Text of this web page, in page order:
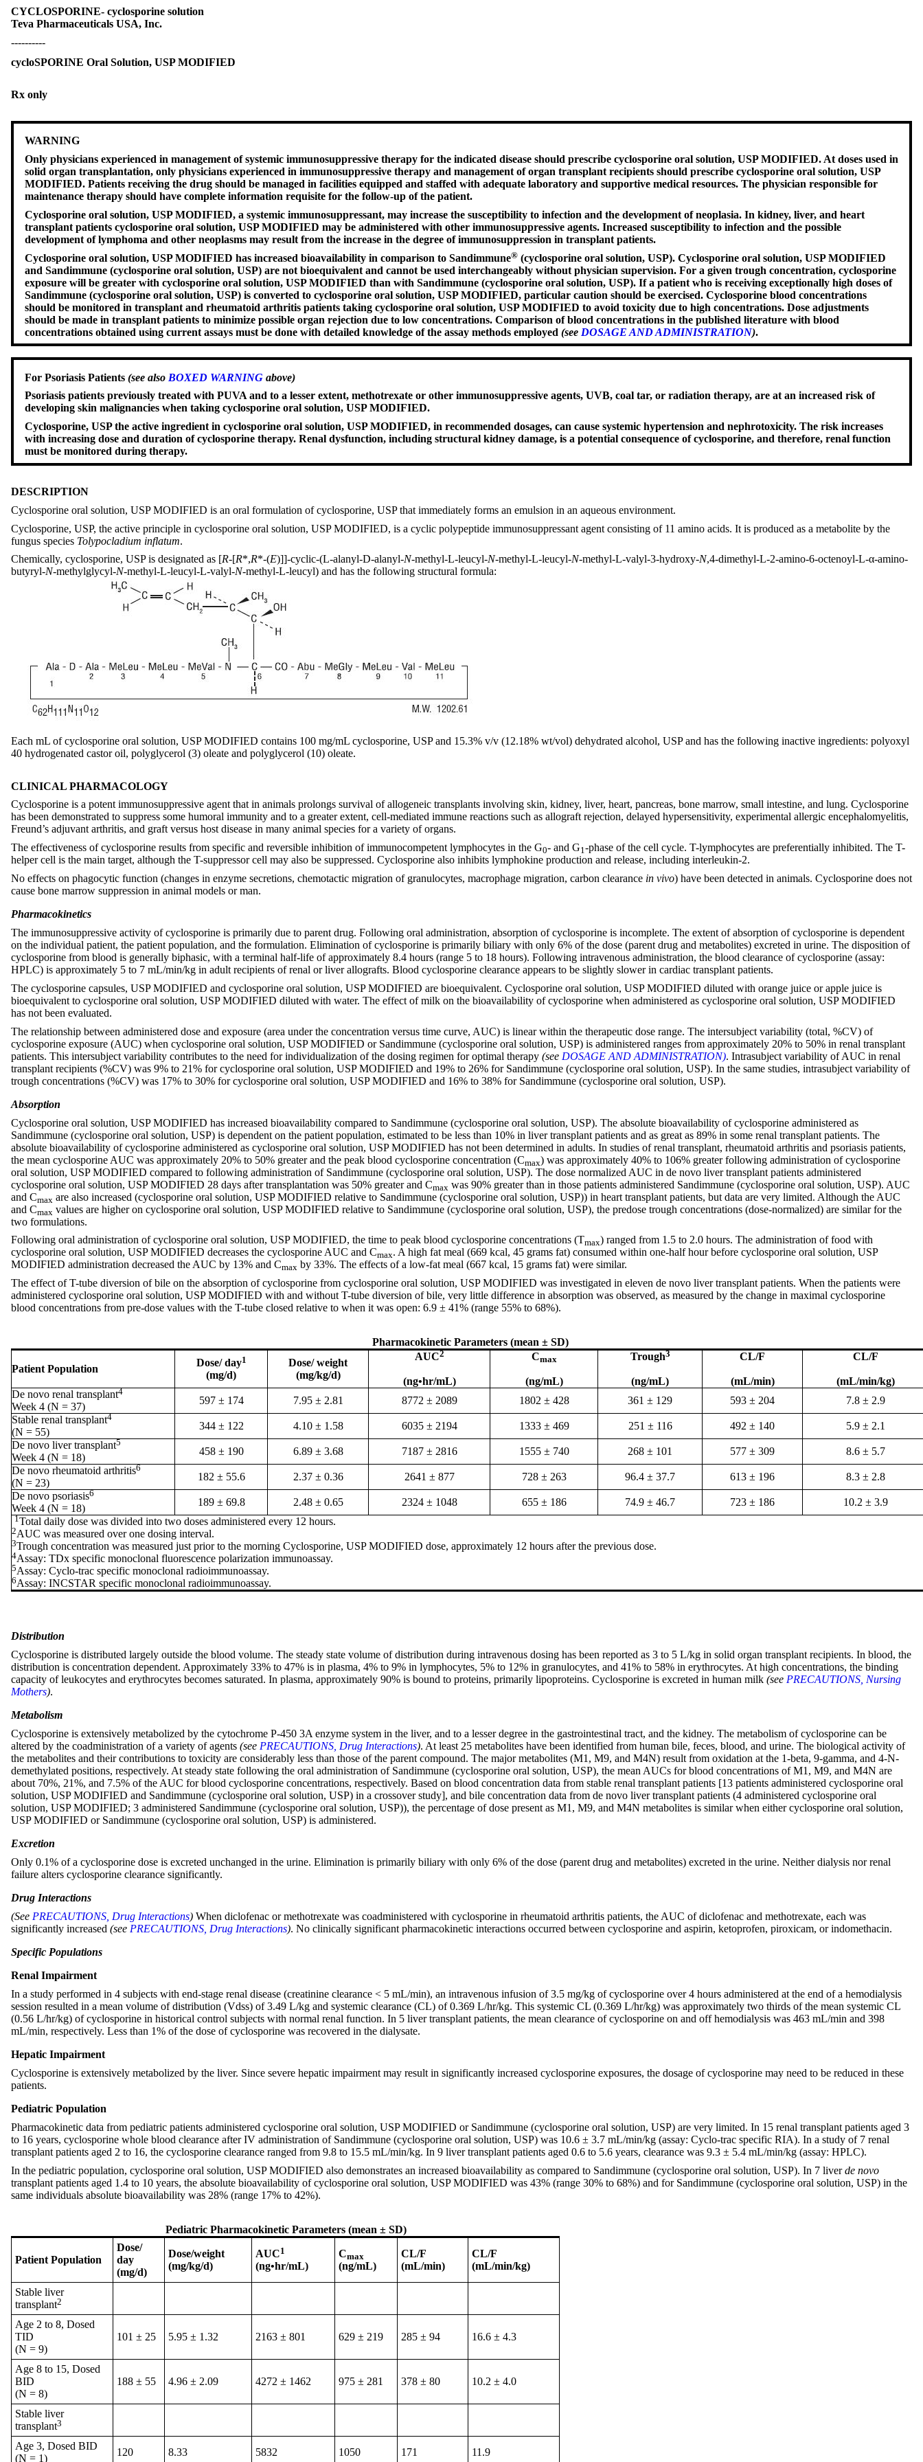
CYCLOSPORINE- cyclosporine solution
Teva Pharmaceuticals USA, Inc.
----------
cycloSPORINE Oral Solution, USP MODIFIED
Rx only
WARNING
Only physicians experienced in management of systemic immunosuppressive therapy for the indicated disease should prescribe cyclosporine oral solution, USP MODIFIED. At doses used in
solid organ transplantation, only physicians experienced in immunosuppressive therapy and management of organ transplant recipients should prescribe cyclosporine oral solution, USP
MODIFIED. Patients receiving the drug should be managed in facilities equipped and staffed with adequate laboratory and supportive medical resources. The physician responsible for
maintenance therapy should have complete information requisite for the follow-up of the patient.
Cyclosporine oral solution, USP MODIFIED, a systemic immunosuppressant, may increase the susceptibility to infection and the development of neoplasia. In kidney, liver, and heart
transplant patients cyclosporine oral solution, USP MODIFIED may be administered with other immunosuppressive agents. Increased susceptibility to infection and the possible
development of lymphoma and other neoplasms may result from the increase in the degree of immunosuppression in transplant patients.
Cyclosporine oral solution, USP MODIFIED has increased bioavailability in comparison to Sandimmune® (cyclosporine oral solution, USP). Cyclosporine oral solution, USP MODIFIED
and Sandimmune (cyclosporine oral solution, USP) are not bioequivalent and cannot be used interchangeably without physician supervision. For a given trough concentration, cyclosporine
exposure will be greater with cyclosporine oral solution, USP MODIFIED than with Sandimmune (cyclosporine oral solution, USP). If a patient who is receiving exceptionally high doses of
Sandimmune (cyclosporine oral solution, USP) is converted to cyclosporine oral solution, USP MODIFIED, particular caution should be exercised. Cyclosporine blood concentrations
should be monitored in transplant and rheumatoid arthritis patients taking cyclosporine oral solution, USP MODIFIED to avoid toxicity due to high concentrations. Dose adjustments
should be made in transplant patients to minimize possible organ rejection due to low concentrations. Comparison of blood concentrations in the published literature with blood
concentrations obtained using current assays must be done with detailed knowledge of the assay methods employed (see DOSAGE AND ADMINISTRATION).
For Psoriasis Patients (see also BOXED WARNING above)
Psoriasis patients previously treated with PUVA and to a lesser extent, methotrexate or other immunosuppressive agents, UVB, coal tar, or radiation therapy, are at an increased risk of
developing skin malignancies when taking cyclosporine oral solution, USP MODIFIED.
Cyclosporine, USP the active ingredient in cyclosporine oral solution, USP MODIFIED, in recommended dosages, can cause systemic hypertension and nephrotoxicity. The risk increases
with increasing dose and duration of cyclosporine therapy. Renal dysfunction, including structural kidney damage, is a potential consequence of cyclosporine, and therefore, renal function
must be monitored during therapy.
DESCRIPTION
Cyclosporine oral solution, USP MODIFIED is an oral formulation of cyclosporine, USP that immediately forms an emulsion in an aqueous environment.
Cyclosporine, USP, the active principle in cyclosporine oral solution, USP MODIFIED, is a cyclic polypeptide immunosuppressant agent consisting of 11 amino acids. It is produced as a metabolite by the
fungus species Tolypocladium inflatum.
Chemically, cyclosporine, USP is designated as [R-[R*,R*-(E)]]-cyclic-(L-alanyl-D-alanyl-N-methyl-L-leucyl-N-methyl-L-leucyl-N-methyl-L-valyl-3-hydroxy-N,4-dimethyl-L-2-amino-6-octenoyl-L-α-amino-
butyryl-N-methylglycyl-N-methyl-L-leucyl-L-valyl-N-methyl-L-leucyl) and has the following structural formula:
Each mL of cyclosporine oral solution, USP MODIFIED contains 100 mg/mL cyclosporine, USP and 15.3% v/v (12.18% wt/vol) dehydrated alcohol, USP and has the following inactive ingredients: polyoxyl
40 hydrogenated castor oil, polyglycerol (3) oleate and polyglycerol (10) oleate.
CLINICAL PHARMACOLOGY
Cyclosporine is a potent immunosuppressive agent that in animals prolongs survival of allogeneic transplants involving skin, kidney, liver, heart, pancreas, bone marrow, small intestine, and lung. Cyclosporine
has been demonstrated to suppress some humoral immunity and to a greater extent, cell-mediated immune reactions such as allograft rejection, delayed hypersensitivity, experimental allergic encephalomyelitis,
Freund’s adjuvant arthritis, and graft versus host disease in many animal species for a variety of organs.
The effectiveness of cyclosporine results from specific and reversible inhibition of immunocompetent lymphocytes in the G0- and G1-phase of the cell cycle. T-lymphocytes are preferentially inhibited. The T-
helper cell is the main target, although the T-suppressor cell may also be suppressed. Cyclosporine also inhibits lymphokine production and release, including interleukin-2.
No effects on phagocytic function (changes in enzyme secretions, chemotactic migration of granulocytes, macrophage migration, carbon clearance in vivo) have been detected in animals. Cyclosporine does not
cause bone marrow suppression in animal models or man.
Pharmacokinetics
The immunosuppressive activity of cyclosporine is primarily due to parent drug. Following oral administration, absorption of cyclosporine is incomplete. The extent of absorption of cyclosporine is dependent
on the individual patient, the patient population, and the formulation. Elimination of cyclosporine is primarily biliary with only 6% of the dose (parent drug and metabolites) excreted in urine. The disposition of
cyclosporine from blood is generally biphasic, with a terminal half-life of approximately 8.4 hours (range 5 to 18 hours). Following intravenous administration, the blood clearance of cyclosporine (assay:
HPLC) is approximately 5 to 7 mL/min/kg in adult recipients of renal or liver allografts. Blood cyclosporine clearance appears to be slightly slower in cardiac transplant patients.
The cyclosporine capsules, USP MODIFIED and cyclosporine oral solution, USP MODIFIED are bioequivalent. Cyclosporine oral solution, USP MODIFIED diluted with orange juice or apple juice is
bioequivalent to cyclosporine oral solution, USP MODIFIED diluted with water. The effect of milk on the bioavailability of cyclosporine when administered as cyclosporine oral solution, USP MODIFIED
has not been evaluated.
The relationship between administered dose and exposure (area under the concentration versus time curve, AUC) is linear within the therapeutic dose range. The intersubject variability (total, %CV) of
cyclosporine exposure (AUC) when cyclosporine oral solution, USP MODIFIED or Sandimmune (cyclosporine oral solution, USP) is administered ranges from approximately 20% to 50% in renal transplant
patients. This intersubject variability contributes to the need for individualization of the dosing regimen for optimal therapy (see DOSAGE AND ADMINISTRATION). Intrasubject variability of AUC in renal
transplant recipients (%CV) was 9% to 21% for cyclosporine oral solution, USP MODIFIED and 19% to 26% for Sandimmune (cyclosporine oral solution, USP). In the same studies, intrasubject variability of
trough concentrations (%CV) was 17% to 30% for cyclosporine oral solution, USP MODIFIED and 16% to 38% for Sandimmune (cyclosporine oral solution, USP).
Absorption
Cyclosporine oral solution, USP MODIFIED has increased bioavailability compared to Sandimmune (cyclosporine oral solution, USP). The absolute bioavailability of cyclosporine administered as
Sandimmune (cyclosporine oral solution, USP) is dependent on the patient population, estimated to be less than 10% in liver transplant patients and as great as 89% in some renal transplant patients. The
absolute bioavailability of cyclosporine administered as cyclosporine oral solution, USP MODIFIED has not been determined in adults. In studies of renal transplant, rheumatoid arthritis and psoriasis patients,
the mean cyclosporine AUC was approximately 20% to 50% greater and the peak blood cyclosporine concentration (Cmax) was approximately 40% to 106% greater following administration of cyclosporine
oral solution, USP MODIFIED compared to following administration of Sandimmune (cyclosporine oral solution, USP). The dose normalized AUC in de novo liver transplant patients administered
cyclosporine oral solution, USP MODIFIED 28 days after transplantation was 50% greater and Cmax was 90% greater than in those patients administered Sandimmune (cyclosporine oral solution, USP). AUC
and Cmax are also increased (cyclosporine oral solution, USP MODIFIED relative to Sandimmune (cyclosporine oral solution, USP)) in heart transplant patients, but data are very limited. Although the AUC
and Cmax values are higher on cyclosporine oral solution, USP MODIFIED relative to Sandimmune (cyclosporine oral solution, USP), the predose trough concentrations (dose-normalized) are similar for the
two formulations.
Following oral administration of cyclosporine oral solution, USP MODIFIED, the time to peak blood cyclosporine concentrations (Tmax) ranged from 1.5 to 2.0 hours. The administration of food with
cyclosporine oral solution, USP MODIFIED decreases the cyclosporine AUC and Cmax. A high fat meal (669 kcal, 45 grams fat) consumed within one-half hour before cyclosporine oral solution, USP
MODIFIED administration decreased the AUC by 13% and Cmax by 33%. The effects of a low-fat meal (667 kcal, 15 grams fat) were similar.
The effect of T-tube diversion of bile on the absorption of cyclosporine from cyclosporine oral solution, USP MODIFIED was investigated in eleven de novo liver transplant patients. When the patients were
administered cyclosporine oral solution, USP MODIFIED with and without T-tube diversion of bile, very little difference in absorption was observed, as measured by the change in maximal cyclosporine
blood concentrations from pre-dose values with the T-tube closed relative to when it was open: 6.9 ± 41% (range 55% to 68%).
Pharmacokinetic Parameters (mean ± SD)
Patient Population
Dose/ day1
(mg/d)
Dose/ weight
(mg/kg/d)
AUC2
(ng•hr/mL)
Cmax
(ng/mL)
Trough3
(ng/mL)
CL/F
(mL/min)
CL/F
(mL/min/kg)
De novo renal transplant4
Week 4 (N = 37)
597 ± 174 7.95 ± 2.81 8772 ± 2089 1802 ± 428 361 ± 129 593 ± 204
7.8 ± 2.9
Stable renal transplant4
(N = 55)
344 ± 122 4.10 ± 1.58 6035 ± 2194 1333 ± 469 251 ± 116 492 ± 140
5.9 ± 2.1
De novo liver transplant5
Week 4 (N = 18)
458 ± 190 6.89 ± 3.68 7187 ± 2816 1555 ± 740 268 ± 101 577 ± 309
8.6 ± 5.7
De novo rheumatoid arthritis6
(N = 23)
182 ± 55.6 2.37 ± 0.36 2641 ± 877 728 ± 263 96.4 ± 37.7 613 ± 196
8.3 ± 2.8
De novo psoriasis6
Week 4 (N = 18)
189 ± 69.8 2.48 ± 0.65 2324 ± 1048 655 ± 186 74.9 ± 46.7 723 ± 186 10.2 ± 3.9
1Total daily dose was divided into two doses administered every 12 hours.
2AUC was measured over one dosing interval.
3Trough concentration was measured just prior to the morning Cyclosporine, USP MODIFIED dose, approximately 12 hours after the previous dose.
4Assay: TDx specific monoclonal fluorescence polarization immunoassay.
5Assay: Cyclo-trac specific monoclonal radioimmunoassay.
6Assay: INCSTAR specific monoclonal radioimmunoassay.
Distribution
Cyclosporine is distributed largely outside the blood volume. The steady state volume of distribution during intravenous dosing has been reported as 3 to 5 L/kg in solid organ transplant recipients. In blood, the
distribution is concentration dependent. Approximately 33% to 47% is in plasma, 4% to 9% in lymphocytes, 5% to 12% in granulocytes, and 41% to 58% in erythrocytes. At high concentrations, the binding
capacity of leukocytes and erythrocytes becomes saturated. In plasma, approximately 90% is bound to proteins, primarily lipoproteins. Cyclosporine is excreted in human milk (see PRECAUTIONS, Nursing
Mothers).
Metabolism
Cyclosporine is extensively metabolized by the cytochrome P-450 3A enzyme system in the liver, and to a lesser degree in the gastrointestinal tract, and the kidney. The metabolism of cyclosporine can be
altered by the coadministration of a variety of agents (see PRECAUTIONS, Drug Interactions). At least 25 metabolites have been identified from human bile, feces, blood, and urine. The biological activity of
the metabolites and their contributions to toxicity are considerably less than those of the parent compound. The major metabolites (M1, M9, and M4N) result from oxidation at the 1-beta, 9-gamma, and 4-N-
demethylated positions, respectively. At steady state following the oral administration of Sandimmune (cyclosporine oral solution, USP), the mean AUCs for blood concentrations of M1, M9, and M4N are
about 70%, 21%, and 7.5% of the AUC for blood cyclosporine concentrations, respectively. Based on blood concentration data from stable renal transplant patients [13 patients administered cyclosporine oral
solution, USP MODIFIED and Sandimmune (cyclosporine oral solution, USP) in a crossover study], and bile concentration data from de novo liver transplant patients (4 administered cyclosporine oral
solution, USP MODIFIED; 3 administered Sandimmune (cyclosporine oral solution, USP)), the percentage of dose present as M1, M9, and M4N metabolites is similar when either cyclosporine oral solution,
USP MODIFIED or Sandimmune (cyclosporine oral solution, USP) is administered.
Excretion
Only 0.1% of a cyclosporine dose is excreted unchanged in the urine. Elimination is primarily biliary with only 6% of the dose (parent drug and metabolites) excreted in the urine. Neither dialysis nor renal
failure alters cyclosporine clearance significantly.
Drug Interactions
(See PRECAUTIONS, Drug Interactions) When diclofenac or methotrexate was coadministered with cyclosporine in rheumatoid arthritis patients, the AUC of diclofenac and methotrexate, each was
significantly increased (see PRECAUTIONS, Drug Interactions). No clinically significant pharmacokinetic interactions occurred between cyclosporine and aspirin, ketoprofen, piroxicam, or indomethacin.
Specific Populations
Renal Impairment
In a study performed in 4 subjects with end-stage renal disease (creatinine clearance < 5 mL/min), an intravenous infusion of 3.5 mg/kg of cyclosporine over 4 hours administered at the end of a hemodialysis
session resulted in a mean volume of distribution (Vdss) of 3.49 L/kg and systemic clearance (CL) of 0.369 L/hr/kg. This systemic CL (0.369 L/hr/kg) was approximately two thirds of the mean systemic CL
(0.56 L/hr/kg) of cyclosporine in historical control subjects with normal renal function. In 5 liver transplant patients, the mean clearance of cyclosporine on and off hemodialysis was 463 mL/min and 398
mL/min, respectively. Less than 1% of the dose of cyclosporine was recovered in the dialysate.
Hepatic Impairment
Cyclosporine is extensively metabolized by the liver. Since severe hepatic impairment may result in significantly increased cyclosporine exposures, the dosage of cyclosporine may need to be reduced in these
patients.
Pediatric Population
Pharmacokinetic data from pediatric patients administered cyclosporine oral solution, USP MODIFIED or Sandimmune (cyclosporine oral solution, USP) are very limited. In 15 renal transplant patients aged 3
to 16 years, cyclosporine whole blood clearance after IV administration of Sandimmune (cyclosporine oral solution, USP) was 10.6 ± 3.7 mL/min/kg (assay: Cyclo-trac specific RIA). In a study of 7 renal
transplant patients aged 2 to 16, the cyclosporine clearance ranged from 9.8 to 15.5 mL/min/kg. In 9 liver transplant patients aged 0.6 to 5.6 years, clearance was 9.3 ± 5.4 mL/min/kg (assay: HPLC).
In the pediatric population, cyclosporine oral solution, USP MODIFIED also demonstrates an increased bioavailability as compared to Sandimmune (cyclosporine oral solution, USP). In 7 liverde novo
transplant patients aged 1.4 to 10 years, the absolute bioavailability of cyclosporine oral solution, USP MODIFIED was 43% (range 30% to 68%) and for Sandimmune (cyclosporine oral solution, USP) in the
same individuals absolute bioavailability was 28% (range 17% to 42%).
Pediatric Pharmacokinetic Parameters (mean ± SD)
Patient Population
Dose/
day
(mg/d)
Dose/weight
(mg/kg/d)
AUC1
(ng•hr/mL)
Cmax
(ng/mL)
CL/F
(mL/min)
CL/F
(mL/min/kg)
Stable liver
transplant2
Age 2 to 8, Dosed
TID
(N = 9)
101 ± 25 5.95 ± 1.32 2163 ± 801 629 ± 219 285 ± 94 16.6 ± 4.3
Age 8 to 15, Dosed
BID
(N = 8)
188 ± 55 4.96 ± 2.09 4272 ± 1462 975 ± 281 378 ± 80 10.2 ± 4.0
Stable liver
transplant3
Age 3, Dosed BID
(N = 1)
120 8.33 5832 1050 171 11.9